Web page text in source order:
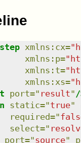
xmlns : cx="
xmlns : p="
xmlns : t="
xmlns : xs="
port=" result" /
static="true"
required="
select="
port="source"